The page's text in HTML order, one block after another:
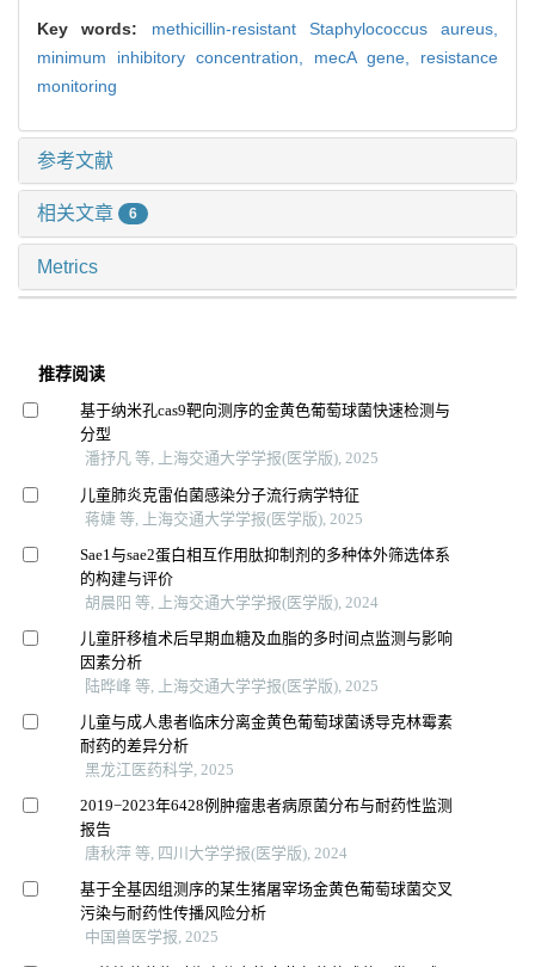
Key words: methicillin-resistant Staphylococcus aureus,
minimum inhibitory concentration, mecA gene, resistance
monitoring
参考文献
相关文章 6
Metrics
推荐阅读
基于纳米孔cas9靶向测序的金黄色葡萄球菌快速检测与
分型
潘抒凡 等, 上海交通大学学报(医学版), 2025
儿童肺炎克雷伯菌感染分子流行病学特征
蒋婕 等, 上海交通大学学报(医学版), 2025
Sae1与sae2蛋白相互作用肽抑制剂的多种体外筛选体系
的构建与评价
胡晨阳 等, 上海交通大学学报(医学版), 2024
儿童肝移植术后早期血糖及血脂的多时间点监测与影响
因素分析
陆晔峰 等, 上海交通大学学报(医学版), 2025
儿童与成人患者临床分离金黄色葡萄球菌诱导克林霉素
耐药的差异分析
黑龙江医药科学, 2025
2019−2023年6428例肿瘤患者病原菌分布与耐药性监测
报告
唐秋萍 等, 四川大学学报(医学版), 2024
基于全基因组测序的某生猪屠宰场金黄色葡萄球菌交叉
污染与耐药性传播风险分析
中国兽医学报, 2025